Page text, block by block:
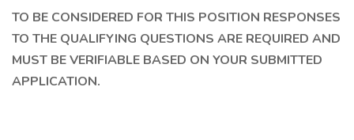
TO BE CONSIDERED FOR THIS POSITION RESPONSES
TO THE QUALIFYING QUESTIONS ARE REQUIRED AND
MUST BE VERIFIABLE BASED ON YOUR SUBMITTED
APPLICATION.